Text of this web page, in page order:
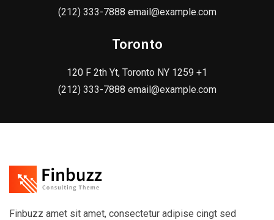
(212) 333-7888 email@example.com
Toronto
120 F 2th Yt, Toronto NY 1259 +1
(212) 333-7888 email@example.com
Finbuzz amet sit amet, consectetur adipise cingt sed